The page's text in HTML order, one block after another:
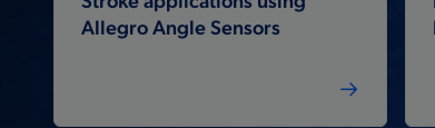
Allegro Angle Sensors